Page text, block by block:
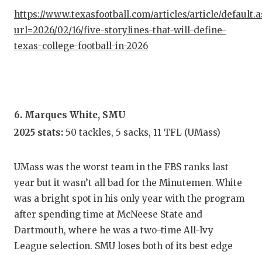
https://www.texasfootball.com/articles/article/
url=2026/02/16/five-storylines-that-will-define-
texas-college-football-in-2026
6. Marques White, SMU
2025 stats: 50 tackles, 5 sacks, 11 TFL (UMass)
UMass was the worst team in the FBS ranks last
year but it wasn’t all bad for the Minutemen. White
was a bright spot in his only year with the program
after spending time at McNeese State and
Dartmouth, where he was a two-time All-Ivy
League selection. SMU loses both of its best edge